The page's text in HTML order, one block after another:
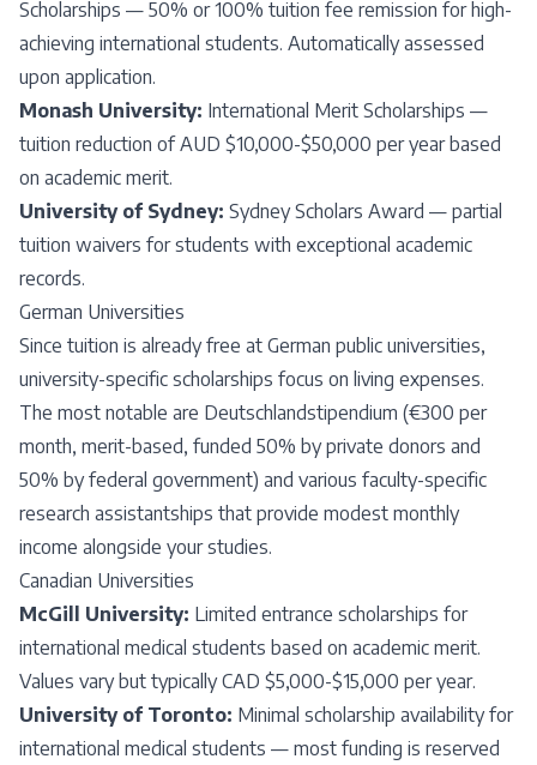
Scholarships — 50% or 100% tuition fee remission for high-
achieving international students. Automatically assessed
upon application.
Monash University: International Merit Scholarships —
tuition reduction of AUD $10,000-$50,000 per year based
on academic merit.
University of Sydney: Sydney Scholars Award — partial
tuition waivers for students with exceptional academic
records.
German Universities
Since tuition is already free at German public universities,
university-specific scholarships focus on living expenses.
The most notable are Deutschlandstipendium (€300 per
month, merit-based, funded 50% by private donors and
50% by federal government) and various faculty-specific
research assistantships that provide modest monthly
income alongside your studies.
Canadian Universities
McGill University: Limited entrance scholarships for
international medical students based on academic merit.
Values vary but typically CAD $5,000-$15,000 per year.
University of Toronto: Minimal scholarship availability for
international medical students — most funding is reserved